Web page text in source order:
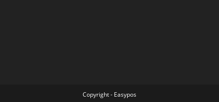
Copyright - Easypos